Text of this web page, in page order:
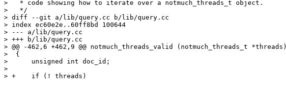
>   * code showing how to iterate over a notmuch_threads_t object.
>   */
> diff --git a/lib/query.cc b/lib/query.cc
> index ec60e2e..60ff8bd 100644
> --- a/lib/query.cc
> +++ b/lib/query.cc
> @@ -462,6 +462,9 @@ notmuch_threads_valid (notmuch_threads_t *threads)
>  {
>      unsigned int doc_id;
>
> +    if (! threads)